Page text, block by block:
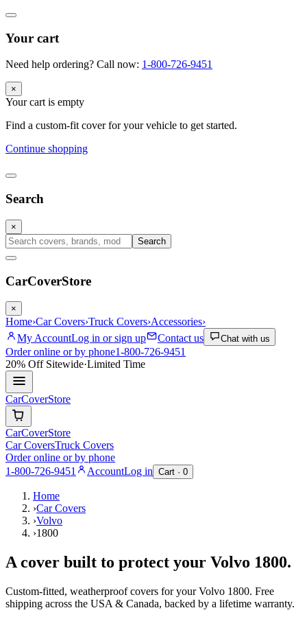
Your cart
Need help ordering? Call now: 1-800-726-9451
×
Your cart is empty
Find a custom-fit cover for your vehicle to get started.
Continue shopping
Search
×
Search
CarCoverStore
×
Home›Car Covers›Truck Covers›Accessories›
My AccountLog in or sign up Contact us Chat with us
Order online or by phone1-800-726-9451
20% OffSitewide·Limited Time
CarCoverStore
CarCoverStore
Car CoversTruck Covers
Order online or by phone
1-800-726-9451
AccountLog in Cart · 0
Home
›Car Covers
›Volvo
›1800
A cover built to protect your Volvo 1800.
Custom-fitted, weatherproof covers for yourVolvo 1800. Free
shipping across the USA & Canada, backed by a lifetime warranty.